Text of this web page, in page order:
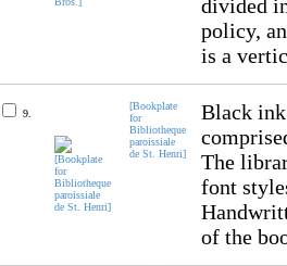
divided
policy,
is a
9.
[Bookplate
for
Bibliotheque
paroissiale
de St. Henri]
Black
The
font
of the